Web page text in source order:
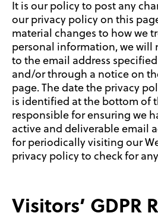
It is our policy to post any
our privacy policy on this
material changes to how we
personal information, we will
to the email address
and/or through a notice on
page. The date the privacy
is identified at the bottom of
responsible for ensuring we
active and deliverable email
for periodically visiting our
privacy policy to check for
Visitors’ GDPR